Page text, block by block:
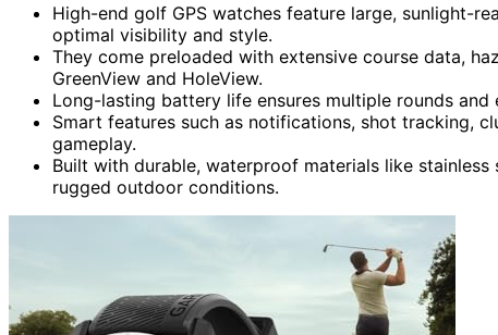
High-end golf GPS watches feature large, sunlight-
optimal visibility and style.
They come preloaded with extensive course data,
GreenView and HoleView.
Long-lasting battery life ensures multiple rounds
Smart features such as notifications, shot tracking,
gameplay.
Built with durable, waterproof materials like
rugged outdoor conditions.